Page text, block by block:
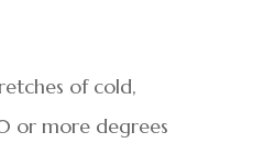
of cold,
or more degrees